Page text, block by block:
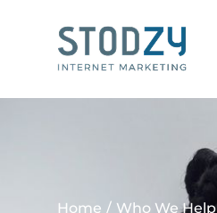
Home / Who We Help